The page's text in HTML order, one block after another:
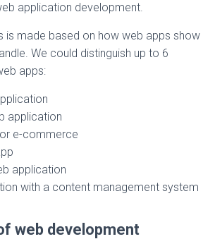
application development.
is made based on how web apps show
We could distinguish up to 6
apps:
application
e-commerce
application
with a content management system
web development